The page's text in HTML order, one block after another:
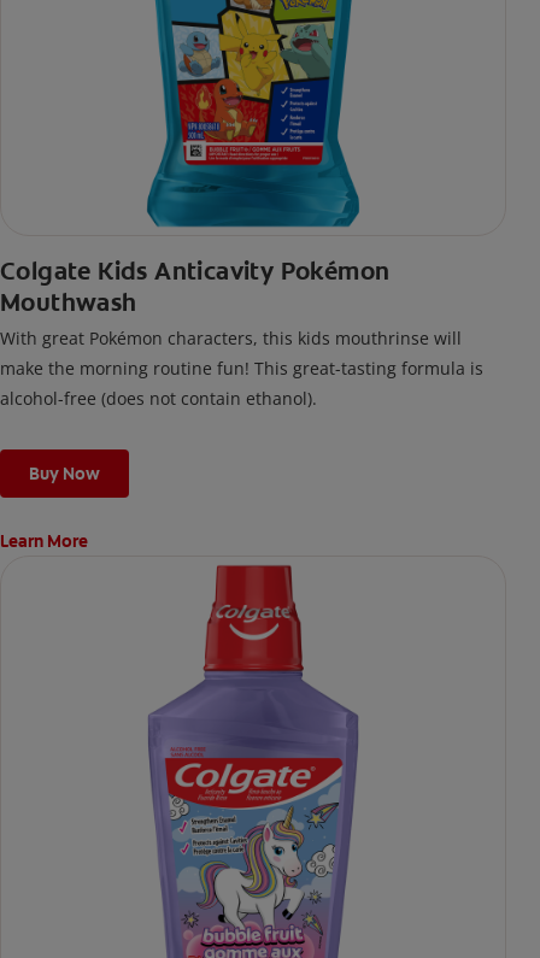
Colgate Kids Anticavity Pokémon
Mouthwash
With great Pokémon characters, this kids mouthrinse will
make the morning routine fun! This great-tasting formula is
alcohol-free (does not contain ethanol).
Buy Now
Learn More